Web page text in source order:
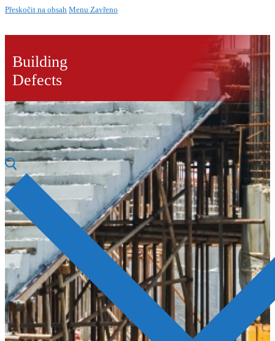
Přeskočit na obsah Menu Zavřeno
Building
Defects